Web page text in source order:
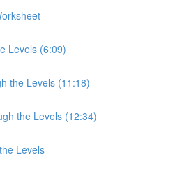
Levels (6:09)
the Levels (11:18)
the Levels (12:34)
Levels